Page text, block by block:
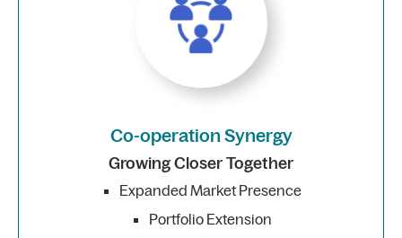
Co-operation Synergy
Growing Closer Together
Expanded Market Presence
Portfolio Extension